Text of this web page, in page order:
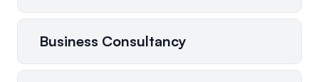
Business Consultancy